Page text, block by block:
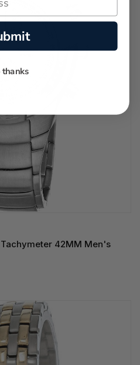
42MM Men's
thanks